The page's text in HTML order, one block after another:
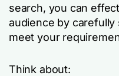
search, you can
audience by
meet your
Think about: